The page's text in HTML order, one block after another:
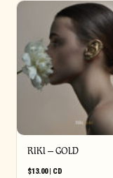
RIKI – GOLD
$13.00| CD